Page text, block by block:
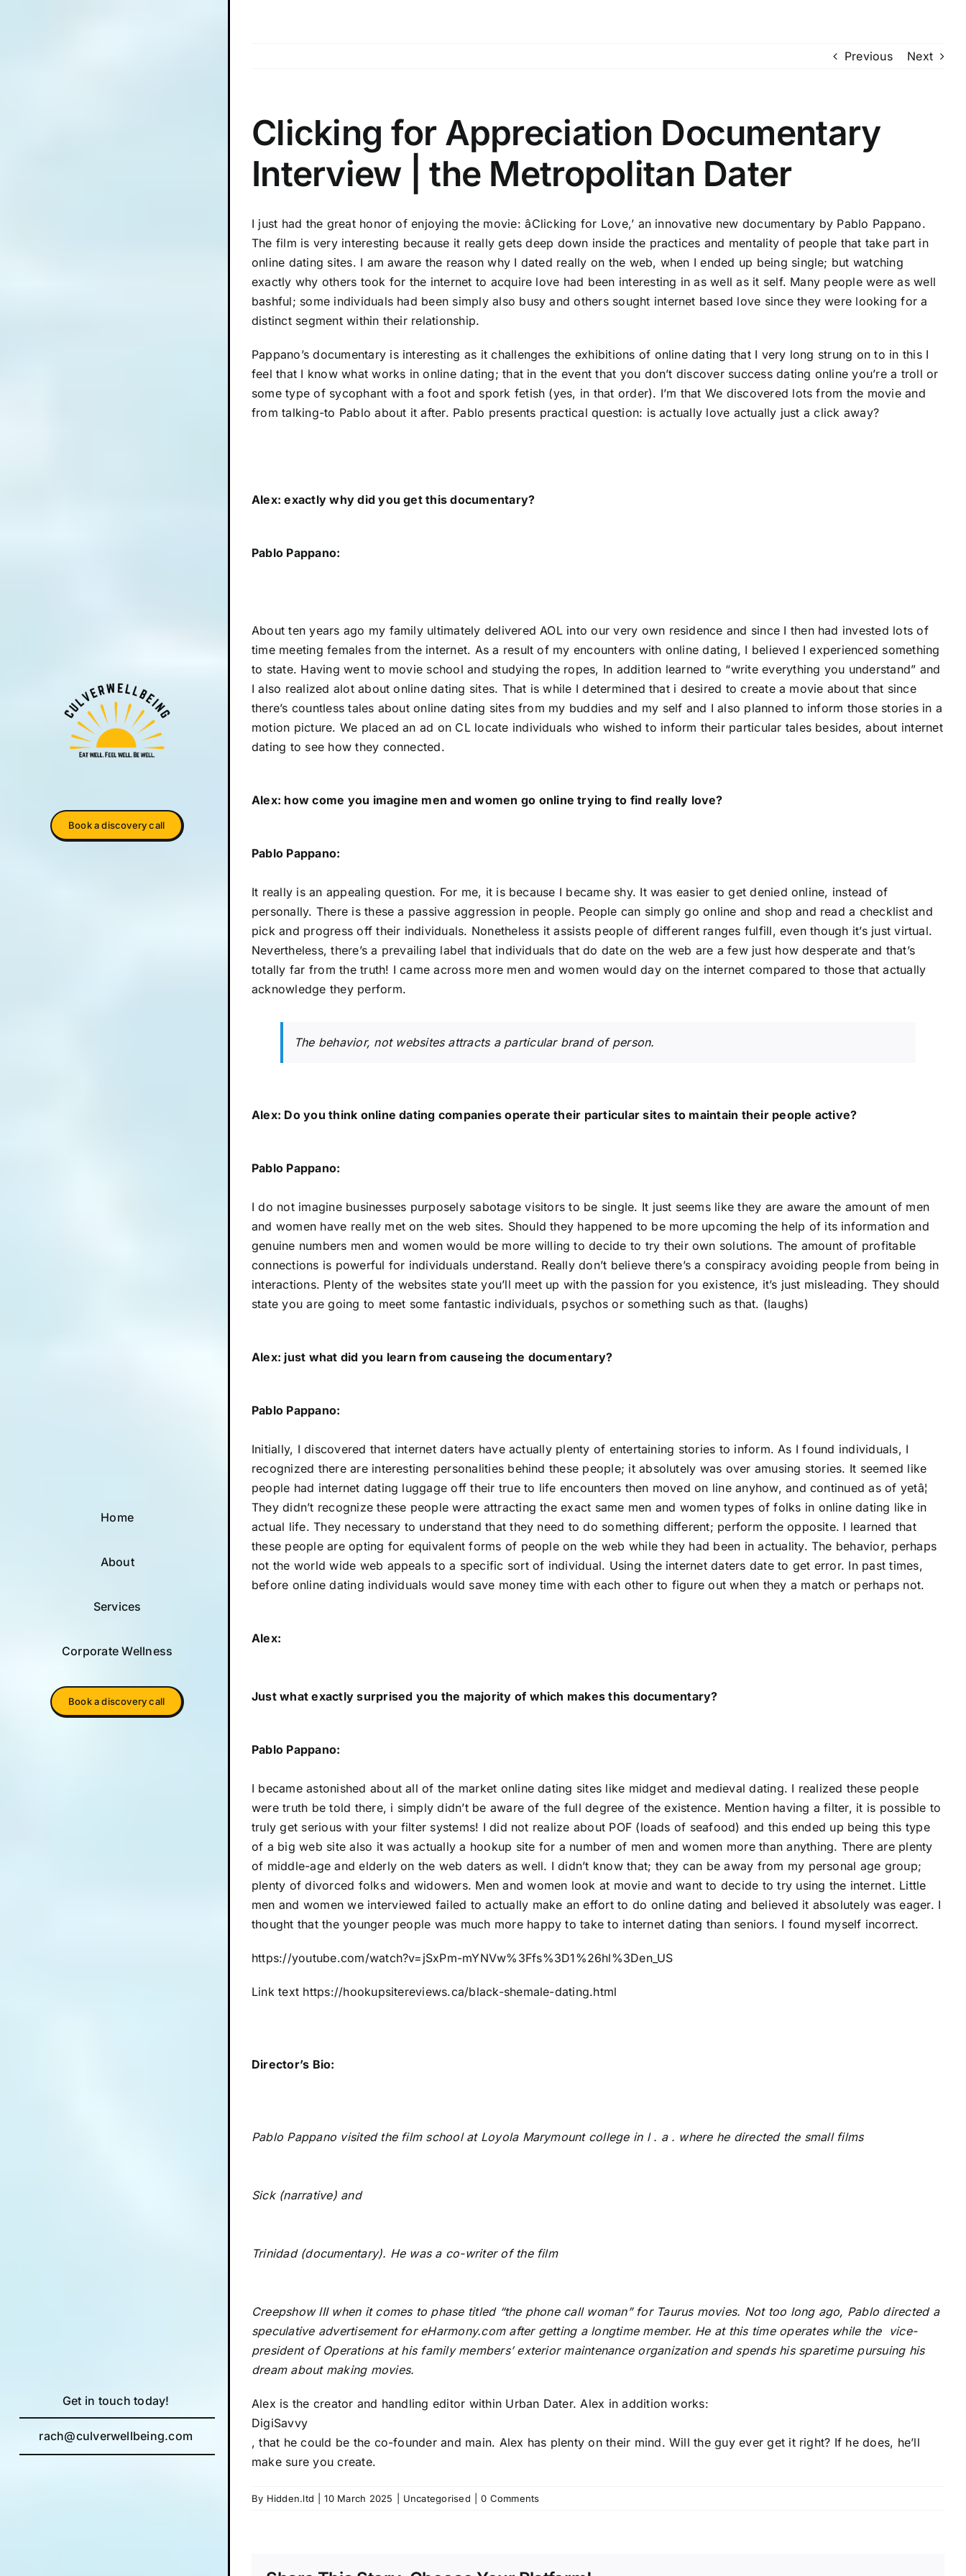
Book a discovery call
Home
About
Services
Corporate Wellness
Book a discovery call
Get in touch today!
rach@culverwellbeing.com
Previous Next
Clicking for Appreciation Documentary
Interview | the Metropolitan Dater
I just had the great honor of enjoying the movie: âClicking for Love,’ an innovative new documentary by Pablo Pappano.
The film is very interesting because it really gets deep down inside the practices and mentality of people that take part in
online dating sites. I am aware the reason why I dated really on the web, when I ended up being single; but watching
exactly why others took for the internet to acquire love had been interesting in as well as it self. Many people were as well
bashful; some individuals had been simply also busy and others sought internet based love since they were looking for a
distinct segment within their relationship.
Pappano’s documentary is interesting as it challenges the exhibitions of online dating that I very long strung on to in this I
feel that I know what works in online dating; that in the event that you don’t discover success dating online you’re a troll or
some type of sycophant with a foot and spork fetish (yes, in that order). I’m that We discovered lots from the movie and
from talking-to Pablo about it after. Pablo presents practical question: is actually love actually just a click away?
Alex: exactly why did you get this documentary?
Pablo Pappano:
About ten years ago my family ultimately delivered AOL into our very own residence and since I then had invested lots of
time meeting females from the internet. As a result of my encounters with online dating, I believed I experienced something
to state. Having went to movie school and studying the ropes, In addition learned to “write everything you understand” and
I also realized alot about online dating sites. That is while I determined that i desired to create a movie about that since
there’s countless tales about online dating sites from my buddies and my self and I also planned to inform those stories in a
motion picture. We placed an ad on CL locate individuals who wished to inform their particular tales besides, about internet
dating to see how they connected.
Alex: how come you imagine men and women go online trying to find really love?
Pablo Pappano:
It really is an appealing question. For me, it is because I became shy. It was easier to get denied online, instead of
personally. There is these a passive aggression in people. People can simply go online and shop and read a checklist and
pick and progress off their individuals. Nonetheless it assists people of different ranges fulfill, even though it’s just virtual.
Nevertheless, there’s a prevailing label that individuals that do date on the web are a few just how desperate and that’s
totally far from the truth! I came across more men and women would day on the internet compared to those that actually
acknowledge they perform.
The behavior, not websites attracts a particular brand of person.
Alex: Do you think online dating companies operate their particular sites to maintain their people active?
Pablo Pappano:
I do not imagine businesses purposely sabotage visitors to be single. It just seems like they are aware the amount of men
and women have really met on the web sites. Should they happened to be more upcoming the help of its information and
genuine numbers men and women would be more willing to decide to try their own solutions. The amount of profitable
connections is powerful for individuals understand. Really don’t believe there’s a conspiracy avoiding people from being in
interactions. Plenty of the websites state you’ll meet up with the passion for you existence, it’s just misleading. They should
state you are going to meet some fantastic individuals, psychos or something such as that. (laughs)
Alex: just what did you learn from causeing the documentary?
Pablo Pappano:
Initially, I discovered that internet daters have actually plenty of entertaining stories to inform. As I found individuals, I
recognized there are interesting personalities behind these people; it absolutely was over amusing stories. It seemed like
people had internet dating luggage off their true to life encounters then moved on line anyhow, and continued as of yetâ¦
They didn’t recognize these people were attracting the exact same men and women types of folks in online dating like in
actual life. They necessary to understand that they need to do something different; perform the opposite. I learned that
these people are opting for equivalent forms of people on the web while they had been in actuality. The behavior, perhaps
not the world wide web appeals to a specific sort of individual. Using the internet daters date to get error. In past times,
before online dating individuals would save money time with each other to figure out when they a match or perhaps not.
Alex:
Just what exactly surprised you the majority of which makes this documentary?
Pablo Pappano:
I became astonished about all of the market online dating sites like midget and medieval dating. I realized these people
were truth be told there, i simply didn’t be aware of the full degree of the existence. Mention having a filter, it is possible to
truly get serious with your filter systems! I did not realize about POF (loads of seafood) and this ended up being this type
of a big web site also it was actually a hookup site for a number of men and women more than anything. There are plenty
of middle-age and elderly on the web daters as well. I didn’t know that; they can be away from my personal age group;
plenty of divorced folks and widowers. Men and women look at movie and want to decide to try using the internet. Little
men and women we interviewed failed to actually make an effort to do online dating and believed it absolutely was eager. I
thought that the younger people was much more happy to take to internet dating than seniors. I found myself incorrect.
https://youtube.com/watch?v=jSxPm-mYNVw%3Ffs%3D1%26hl%3Den_US
Link text https://hookupsitereviews.ca/black-shemale-dating.html
Director’s Bio:
Pablo Pappano visited the film school at Loyola Marymount college in l . a . where he directed the small films
Sick (narrative) and
Trinidad (documentary). He was a co-writer of the film
Creepshow III when it comes to phase titled “the phone call woman” for Taurus movies. Not too long ago, Pablo directed a
speculative advertisement for eHarmony.com after getting a longtime member. He at this time operates while the vice-
president of Operations at his family members’ exterior maintenance organization and spends his sparetime pursuing his
dream about making movies.
Alex is the creator and handling editor within Urban Dater. Alex in addition works:
DigiSavvy
, that he could be the co-founder and main. Alex has plenty on their mind. Will the guy ever get it right? If he does, he’ll
make sure you create.
By Hidden.ltd 10 March 2025 Uncategorised 0 Comments